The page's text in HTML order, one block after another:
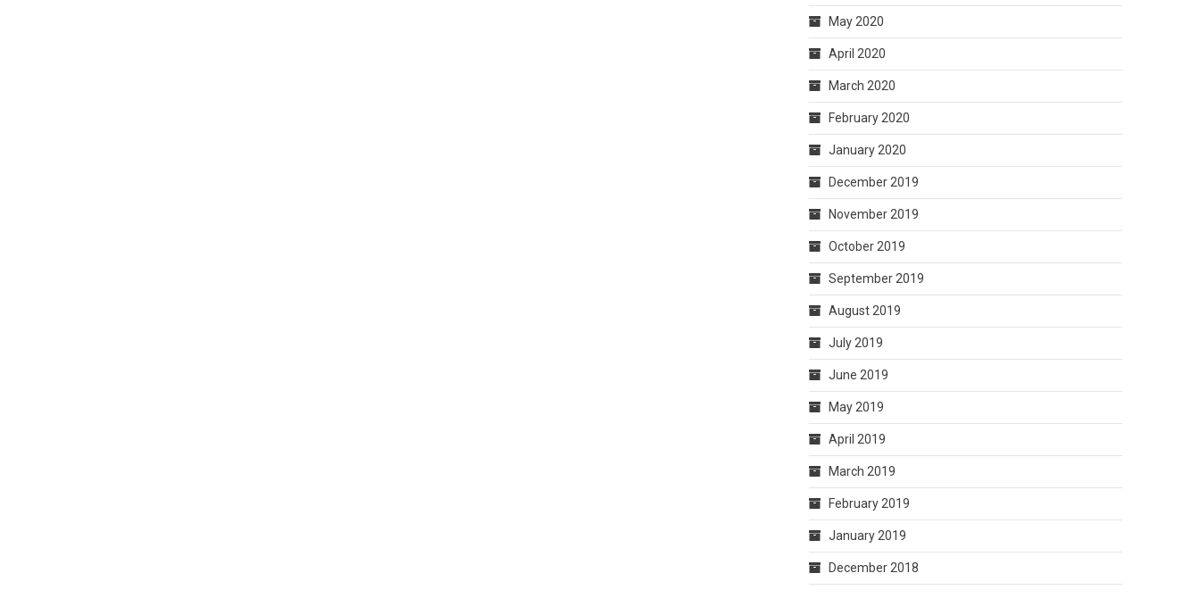
May 2020
April 2020
March 2020
February 2020
January 2020
December 2019
November 2019
October 2019
September 2019
August 2019
July 2019
June 2019
May 2019
April 2019
March 2019
February 2019
January 2019
December 2018